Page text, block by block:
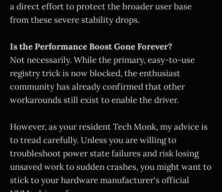
a direct effort to protect the broader user base
from these severe stability drops.
Is the Performance Boost Gone Forever?
Not necessarily. While the primary, easy-to-use
registry trick is now blocked, the enthusiast
community has already confirmed that other
workarounds still exist to enable the driver.
However, as your resident Tech Monk, my advice is
to tread carefully. Unless you are willing to
troubleshoot power state failures and risk losing
unsaved work to sudden crashes, you might want to
stick to your hardware manufacturer's official